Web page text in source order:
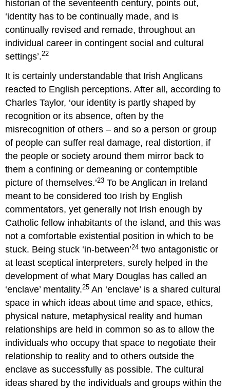
historian of the seventeenth century, points out,
‘identity has to be continually made, and is
continually revised and remade, throughout an
individual career in contingent social and cultural
settings’.22
It is certainly understandable that Irish Anglicans
reacted to English perceptions. After all, according to
Charles Taylor, ‘our identity is partly shaped by
recognition or its absence, often by the
misrecognition of others – and so a person or group
of people can suffer real damage, real distortion, if
the people or society around them mirror back to
them a confining or demeaning or contemptible
picture of themselves.’23 To be Anglican in Ireland
meant to be considered too Irish by English
commentators, yet generally not Irish enough by
Catholic fellow inhabitants of the island, and this was
not a comfortable existential position in which to be
stuck. Being stuck ‘in-between’24 two antagonistic or
at least sceptical interpreters, surely helped in the
development of what Mary Douglas has called an
‘enclave’ mentality.25 An ‘enclave’ is a shared cultural
space in which ideas about time and space, ethics,
physical nature, metaphysical reality and human
relationships are held in common so as to allow the
individuals who occupy that space to negotiate their
relationship to reality and to others outside the
enclave as successfully as possible. The cultural
ideas shared by the individuals and groups within the